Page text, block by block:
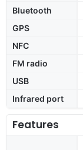
Bluetooth
GPS
NFC
FM radio
USB
Infrared port
Features